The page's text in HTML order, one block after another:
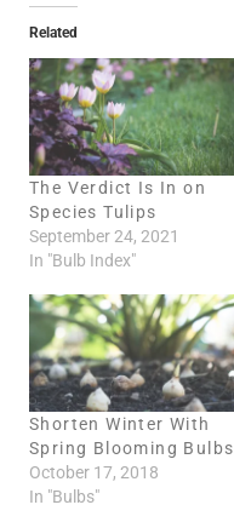
d
n
g
…
Related
The Verdict Is In on
Species Tulips
September 24, 2021
In "Bulb Index"
Shorten Winter With
Spring Blooming Bulbs
October 17, 2018
In "Bulbs"